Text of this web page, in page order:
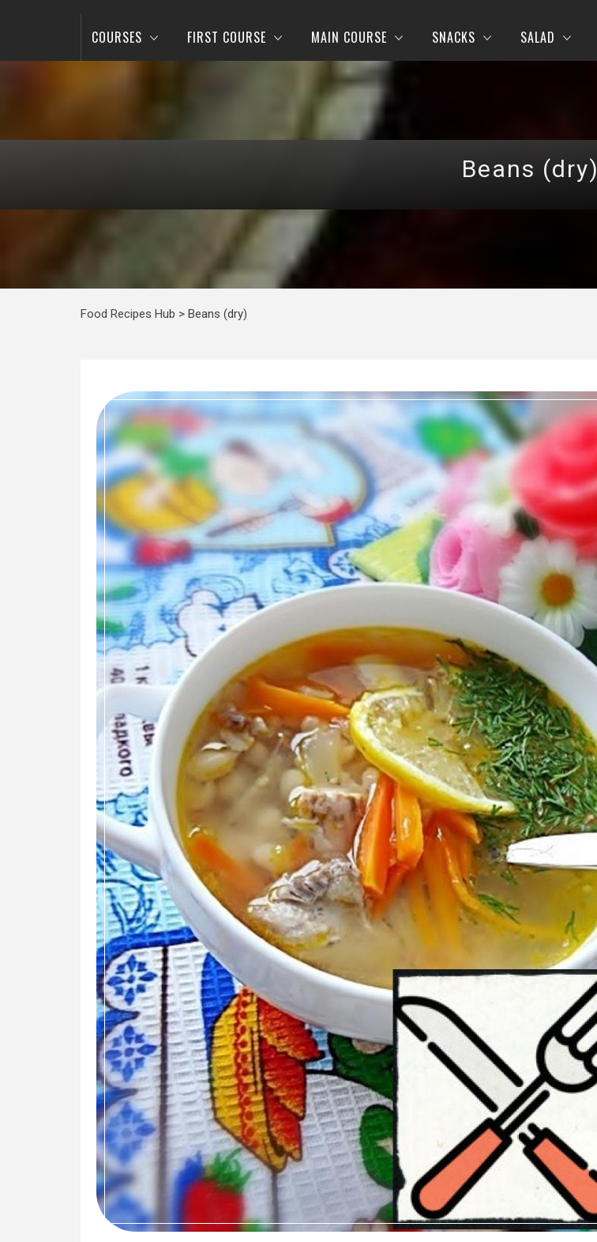
COURSES FIRST COURSE MAIN COURSE SNACKS SALAD
Beans (dry)
Food Recipes Hub > Beans (dry)